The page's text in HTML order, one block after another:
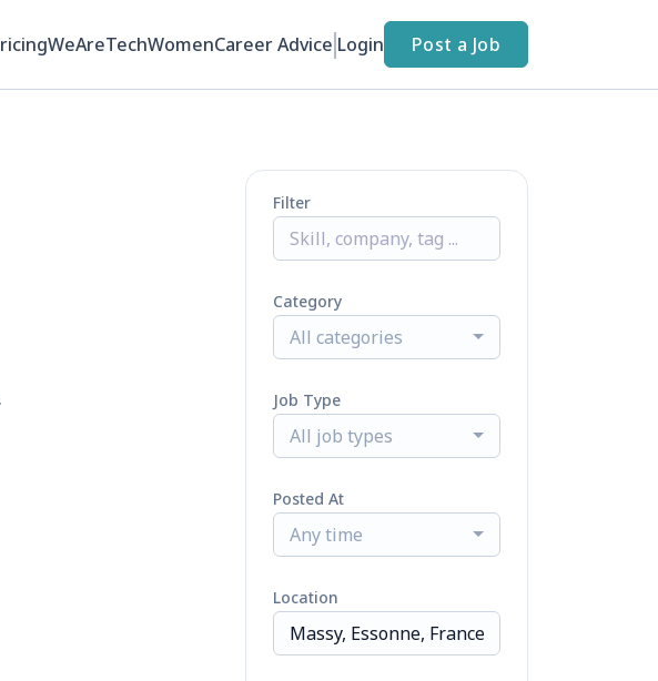
WeAreTechWomenCareer Advice Login Post a Job
Filter
Category
All categories
Job Type
All job types
Posted At
Any time
Location